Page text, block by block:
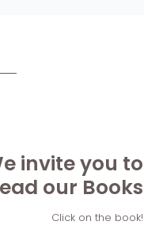
invite you to
our Books
Click on the book!